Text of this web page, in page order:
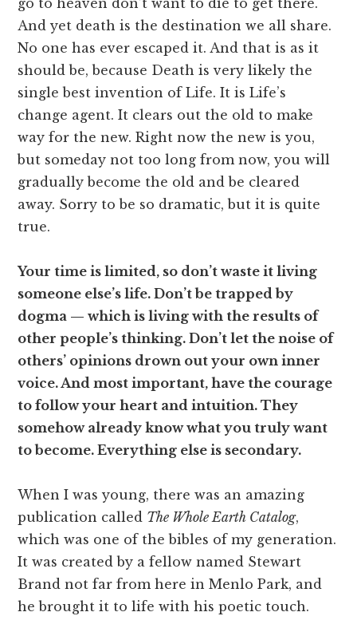
go to heaven don’t want to die to get there.
And yet death is the destination we all share.
No one has ever escaped it. And that is as it
should be, because Death is very likely the
single best invention of Life. It is Life’s
change agent. It clears out the old to make
way for the new. Right now the new is you,
but someday not too long from now, you will
gradually become the old and be cleared
away. Sorry to be so dramatic, but it is quite
true.
Your time is limited, so don’t waste it living
someone else’s life. Don’t be trapped by
dogma — which is living with the results of
other people’s thinking. Don’t let the noise of
others’ opinions drown out your own inner
voice. And most important, have the courage
to follow your heart and intuition. They
somehow already know what you truly want
to become. Everything else is secondary.
When I was young, there was an amazing
publication called The Whole Earth Catalog,
which was one of the bibles of my generation.
It was created by a fellow named Stewart
Brand not far from here in Menlo Park, and
he brought it to life with his poetic touch.